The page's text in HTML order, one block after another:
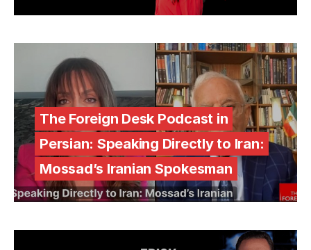
The Foreign Desk Podcast in
Persian: Speaking Directly to Iran:
Mossad’s Iranian Spokesman